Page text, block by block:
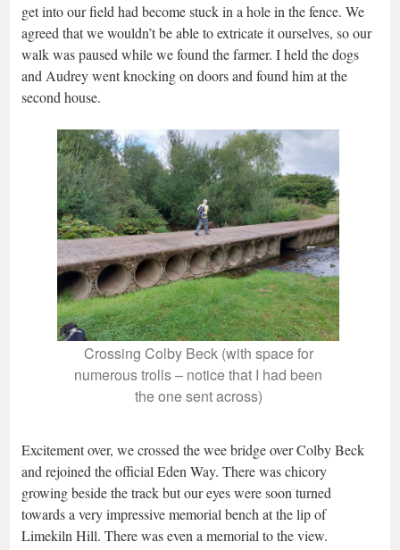
get into our field had become stuck in a hole in the fence. We
agreed that we wouldn’t be able to extricate it ourselves, so our
walk was paused while we found the farmer. I held the dogs
and Audrey went knocking on doors and found him at the
second house.
Crossing Colby Beck (with space for
numerous trolls – notice that I had been
the one sent across)
Excitement over, we crossed the wee bridge over Colby Beck
and rejoined the official Eden Way. There was chicory
growing beside the track but our eyes were soon turned
towards a very impressive memorial bench at the lip of
Limekiln Hill. There was even a memorial to the view.